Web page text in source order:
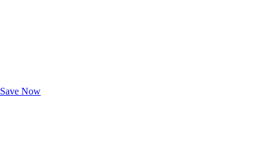
Save Now